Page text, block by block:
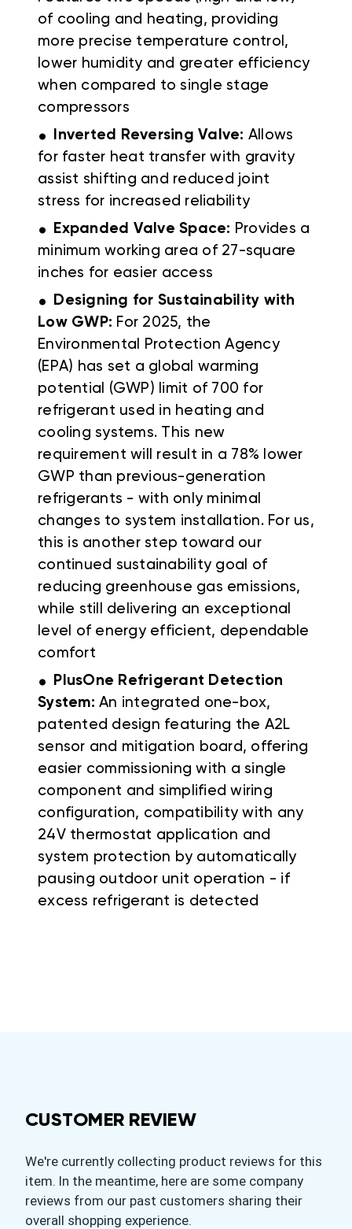
of cooling and heating, providing
more precise temperature control,
lower humidity and greater efficiency
when compared to single stage
compressors
. Inverted Reversing Valve: Allows
for faster heat transfer with gravity
assist shifting and reduced joint
stress for increased reliability
. Expanded Valve Space: Provides a
minimum working area of 27-square
inches for easier access
.
Designing for Sustainability with
Low GWP: For 2025, the
Environmental Protection Agency
(EPA) has set a global warming
potential (GWP) limit of 700 for
refrigerant used in heating and
cooling systems. This new
requirement will result in a 78% lower
GWP than previous-generation
refrigerants - with only minimal
changes to system installation. For us,
this is another step toward our
continued sustainability goal of
reducing greenhouse gas emissions,
while still delivering an exceptional
level of energy efficient, dependable
comfort
.
PlusOne Refrigerant Detection
System: An integrated one-box,
patented design featuring the A2L
sensor and mitigation board, offering
easier commissioning with a single
component and simplified wiring
configuration, compatibility with any
24V thermostat application and
system protection by automatically
pausing outdoor unit operation - if
excess refrigerant is detected
CUSTOMER REVIEW
We're currently collecting product reviews for this
item. In the meantime, here are some company
reviews from our past customers sharing their
overall shopping experience.